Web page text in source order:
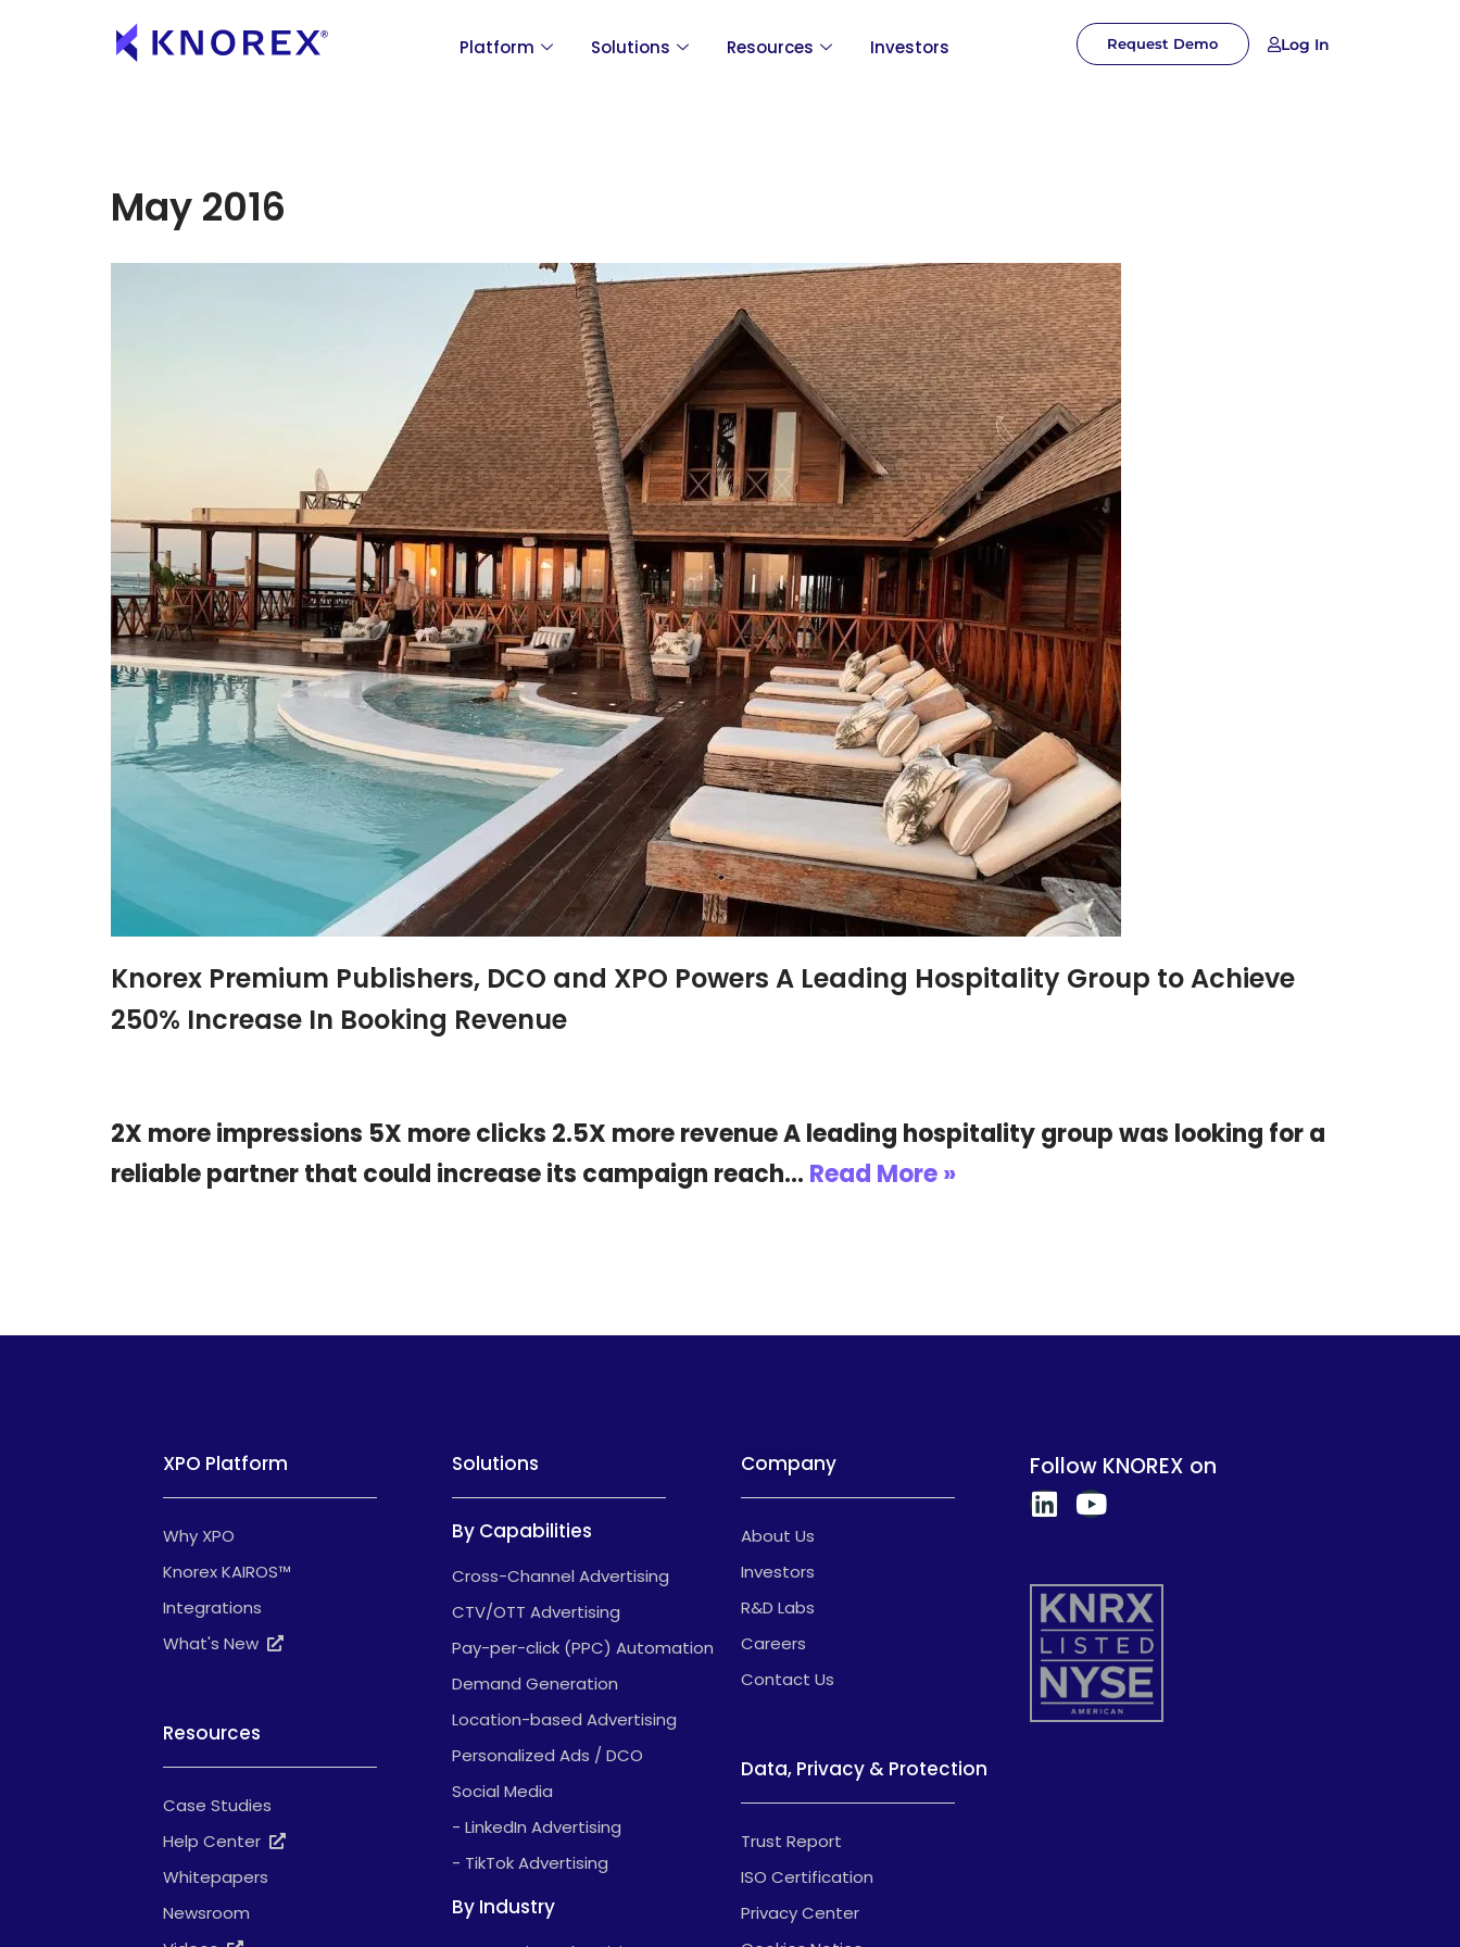
Platform Solutions Resources Investors Request Demo Log In
May 2016
Knorex Premium Publishers, DCO and XPO Powers A Leading Hospitality Group to Achieve
250% Increase In Booking Revenue
2X more impressions 5X more clicks 2.5X more revenue A leading hospitality group was looking for a
reliable partner that could increase its campaign reach… Read More »
XPO Platform
Why XPO
Knorex KAIROS™
Integrations
What's New
Resources
Case Studies
Help Center
Whitepapers
Newsroom
Solutions
By Capabilities
Cross-Channel Advertising
CTV/OTT Advertising
Pay-per-click (PPC) Automation
Demand Generation
Location-based Advertising
Personalized Ads / DCO
Social Media
- LinkedIn Advertising
- TikTok Advertising
By Industry
Company
About Us
Investors
R&D Labs
Careers
Contact Us
Data, Privacy & Protection
Trust Report
ISO Certification
Privacy Center
Follow KNOREX on